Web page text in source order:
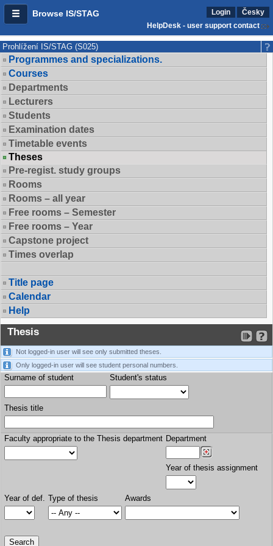
Browse IS/STAG Login
Česky
HelpDesk - user support contact
Prohlížení IS/STAG (S025)
Programmes and specializations.
Courses
Departments
Lecturers
Students
Examination dates
Timetable events
Theses
Pre-regist. study groups
Rooms
Rooms – all year
Free rooms – Semester
Free rooms – Year
Capstone project
Times overlap
Title page
Calendar
Help
Thesis
Not logged-in user will see only submitted theses.
Only logged-in user will see student personal numbers.
Surname of student Student's status
Thesis title
Faculty appropriate to the Thesis department Department
Year of thesis assignment
Year of def. Type of thesis Awards